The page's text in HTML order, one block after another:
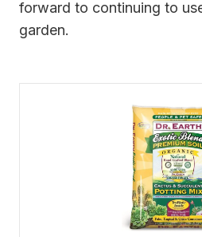
forward to continuing to
garden.